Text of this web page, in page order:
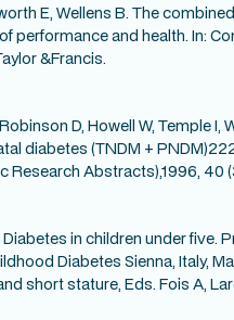
E, Wellens B. The
performance and health. In:
&Francis.
D, Howell W, Temple I,
diabetes (TNDM +
Research Abstracts),1996, 40
in children under five.
Diabetes Sienna, Italy,
short stature, Eds. Fois A,